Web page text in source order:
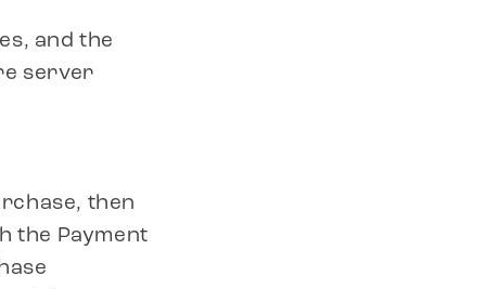
and the
server
then
the Payment